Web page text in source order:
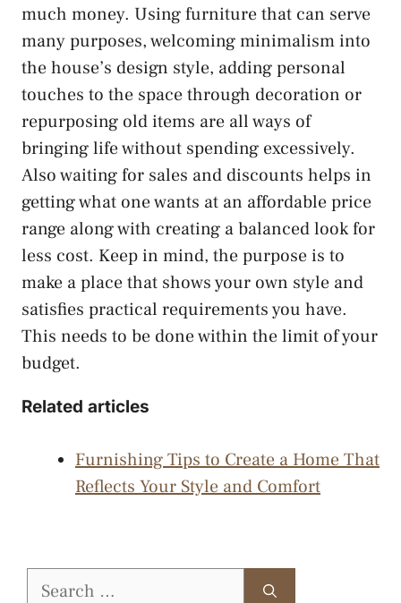
much money. Using furniture that can serve
many purposes, welcoming minimalism into
the house’s design style, adding personal
touches to the space through decoration or
repurposing old items are all ways of
bringing life without spending excessively.
Also waiting for sales and discounts helps in
getting what one wants at an affordable price
range along with creating a balanced look for
less cost. Keep in mind, the purpose is to
make a place that shows your own style and
satisfies practical requirements you have.
This needs to be done within the limit of your
budget.
Related articles
Furnishing Tips to Create a Home That
Reflects Your Style and Comfort
Search